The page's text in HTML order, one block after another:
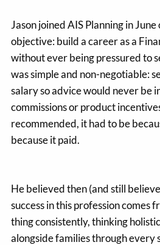
Jason joined AIS Planning in
objective: build a career as a
without ever being pressured to
was simple and non-negotiable:
salary so advice would never be
commissions or product
recommended, it had to be
because it paid.
He believed then (and still
success in this profession comes
thing consistently, thinking
alongside families through every